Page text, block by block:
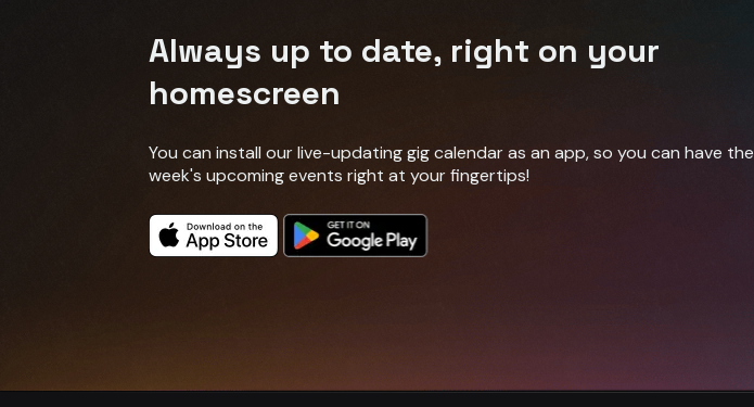
Always up to date, right on your
homescreen
You can install our live-updating gig calendar as an app, so you can have the
week's upcoming events right at your fingertips!